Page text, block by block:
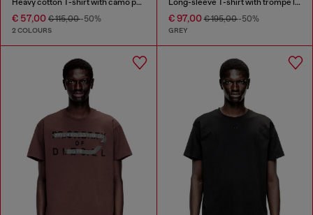
€ 57,00 € 115,00-50%
2 COLOURS
€ 97,00€ 195,00-50%
GREY